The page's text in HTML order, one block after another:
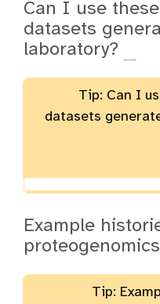
Can I use
datasets
laboratory?
Tip: Can I
datasets
Example
Tip: